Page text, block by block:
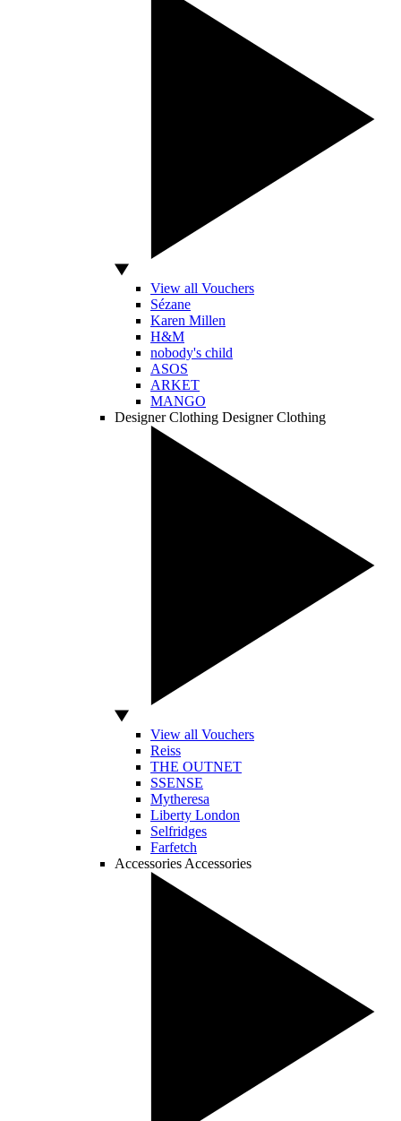
View all Vouchers
Sézane
Karen Millen
H&M
nobody's child
ASOS
ARKET
MANGO
Designer Clothing Designer Clothing
View all Vouchers
Reiss
THE OUTNET
SSENSE
Mytheresa
Liberty London
Selfridges
Farfetch
Accessories Accessories